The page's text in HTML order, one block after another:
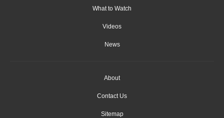
What to Watch
Videos
News
About
Contact Us
Sitemap